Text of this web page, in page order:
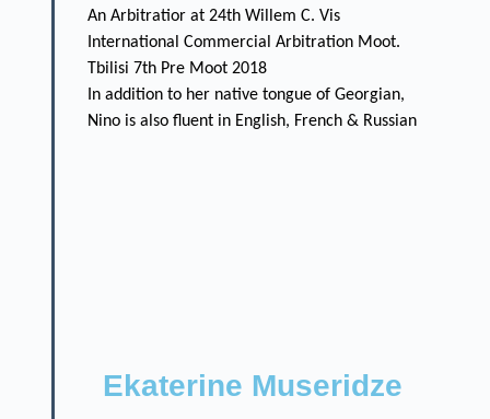
An Arbitratior at 24th Willem C. Vis
International Commercial Arbitration Moot.
Tbilisi 7th Pre Moot 2018
In addition to her native tongue of Georgian,
Nino is also fluent in English, French & Russian
Ekaterine Museridze